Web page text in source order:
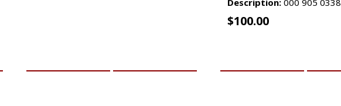
$100.00